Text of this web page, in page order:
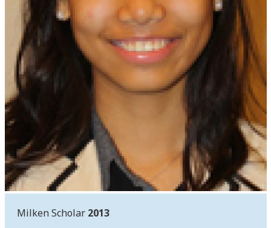
Milken Scholar 2013